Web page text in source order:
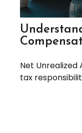
Net
tax